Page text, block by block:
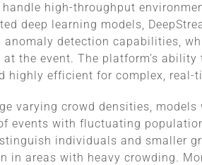
high-throughput
deep learning models,
detection capabilities,
the event. The platform’s
highly efficient for complex, real-
varying crowd densities,
events with fluctuating
individuals and smaller
in areas with heavy crowding.